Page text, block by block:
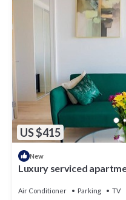
US $415
New
Luxury serviced
Air Conditioner Parking TV